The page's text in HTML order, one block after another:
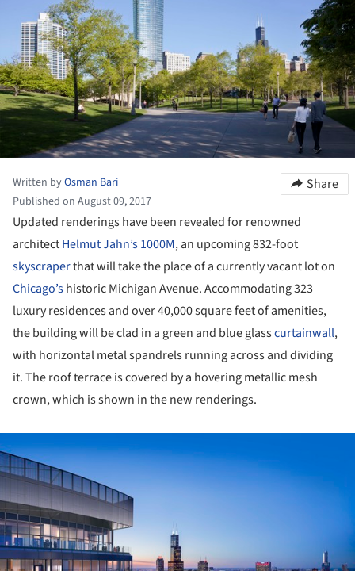
Written byOsman Bari
Published on August 09, 2017
Share
Updated renderings have been revealed for renowned
architectHelmut Jahn’s1000M, an upcoming 832-foot
skyscraperthat will take the place of a currently vacant lot on
Chicago’shistoric Michigan Avenue. Accommodating 323
luxury residences and over 40,000 square feet of amenities,
the building will be clad in a green and blue glasscurtainwall,
with horizontal metal spandrels running across and dividing
it. The roof terrace is covered by a hovering metallic mesh
crown, which is shown in the new renderings.